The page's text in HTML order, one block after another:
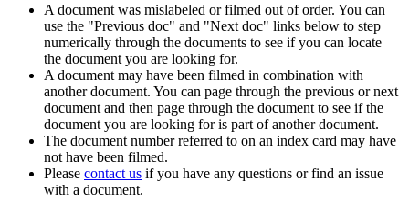
A document was mislabeled or filmed out of order. You can
use the "Previous doc" and "Next doc" links below to step
numerically through the documents to see if you can locate
the document you are looking for.
A document may have been filmed in combination with
another document. You can page through the previous or next
document and then page through the document to see if the
document you are looking for is part of another document.
The document number referred to on an index card may have
not have been filmed.
Please contact us if you have any questions or find an issue
with a document.